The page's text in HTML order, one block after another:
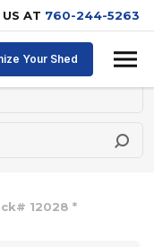
US AT 760-244-5263
Your Shed
12028 *